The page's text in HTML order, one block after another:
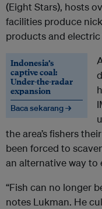
(Eight Stars), hosts
facilities produce
products and
Indonesia’s
captive coal:
Under-the-radar
expansion
Baca sekarang →
the area’s fishers
been forced to
an alternative way to
“Fish can no longer
notes Lukman. He